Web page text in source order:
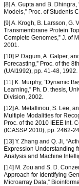
[8] A. Gupta and B.
Models,” Proc. of Students
[9] A. Krogh, B. Larsson, G.
Transmembrane Protein
Complete Genomes,” J. of
2001.
[10] P. Dagum, A. Galper,
Forecasting,” Proc. of the
(UAI1992), pp. 41-48, 1992.
[11] K. Murphy, “Dynamic
Learning,” Ph. D. thesis,
Division, 2002.
[12] A. Metallinou, S. Lee,
Multiple Modalities for
Proc. of the 2010 IEEE Int.
(ICASSP 2010), pp. 2462-
[13] Y. Zhang and Q. Ji,
Expression Understanding
Analysis and Machine
[14] M. Zou and S. D.
Approach for Identifying
Microarray Data,”